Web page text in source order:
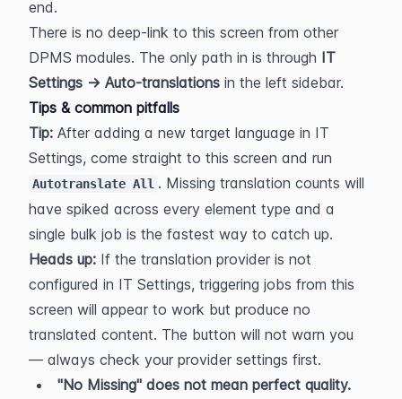
end.
There is no deep-link to this screen from other
DPMS modules. The only path in is through IT
Settings → Auto-translations in the left sidebar.
Tips & common pitfalls
Tip: After adding a new target language in IT
Autotranslate All . Missing translation counts will
have spiked across every element type and a
single bulk job is the fastest way to catch up.
Heads up: If the translation provider is not
configured in IT Settings, triggering jobs from this
screen will appear to work but produce no
translated content. The button will not warn you
— always check your provider settings first.
"No Missing" does not mean perfect quality.